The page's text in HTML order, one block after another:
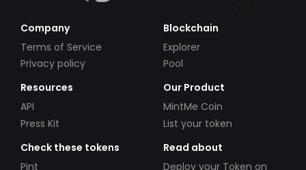
Company
Terms of Service
Privacy policy
Blockchain
Explorer
Pool
Resources
API
Press Kit
Our Product
MintMe Coin
List your token
Check these tokens
Pint
Read about
Deploy your Token on